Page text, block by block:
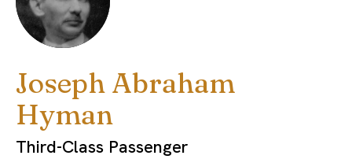
Joseph Abraham
Hyman
Third-Class Passenger